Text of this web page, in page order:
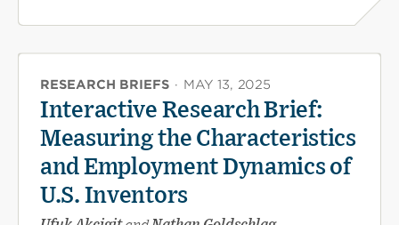
RESEARCH BRIEFS · MAY 13, 2025
Interactive Research Brief:
Measuring the Characteristics
and Employment Dynamics of
U.S. Inventors